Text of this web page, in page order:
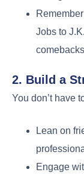
Jobs to
2. Build a
You don’t have
Lean on
Engage